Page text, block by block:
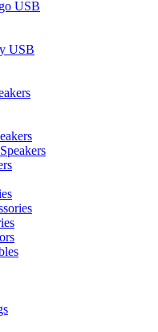
USB
USB